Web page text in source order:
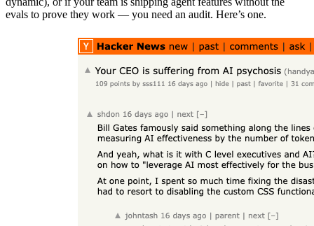
evals to prove they work — you need an audit. Here’s one.